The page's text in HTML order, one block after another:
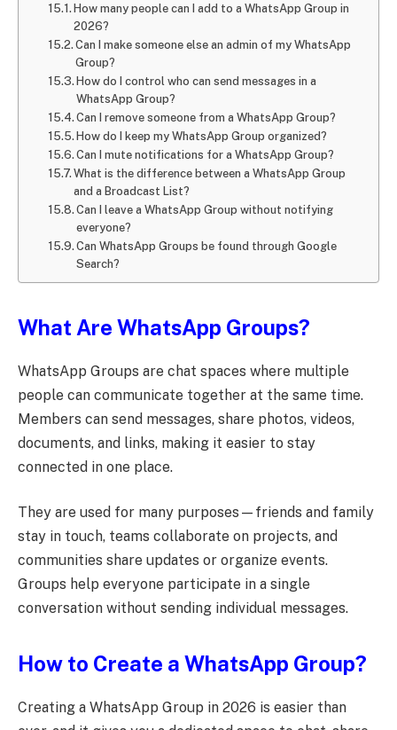
How many people can I add to a WhatsApp Group in
2026?
Can I make someone else an admin of my WhatsApp
Group?
How do I control who can send messages in a
WhatsApp Group?
Can I remove someone from a WhatsApp Group?
How do I keep my WhatsApp Group organized?
Can I mute notifications for a WhatsApp Group?
What is the difference between a WhatsApp Group
and a Broadcast List?
Can I leave a WhatsApp Group without notifying
everyone?
Can WhatsApp Groups be found through Google
Search?
What Are WhatsApp Groups?
WhatsApp Groups are chat spaces where multiple
people can communicate together at the same time.
Members can send messages, share photos, videos,
documents, and links, making it easier to stay
connected in one place.
They are used for many purposes—friends and family
stay in touch, teams collaborate on projects, and
communities share updates or organize events.
Groups help everyone participate in a single
conversation without sending individual messages.
How to Create a WhatsApp Group?
Creating a WhatsApp Group in 2026 is easier than